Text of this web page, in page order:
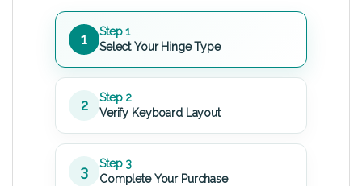
1
Step 1
Select Your Hinge Type
2
Step 2
Verify Keyboard Layout
3
Step 3
Complete Your Purchase